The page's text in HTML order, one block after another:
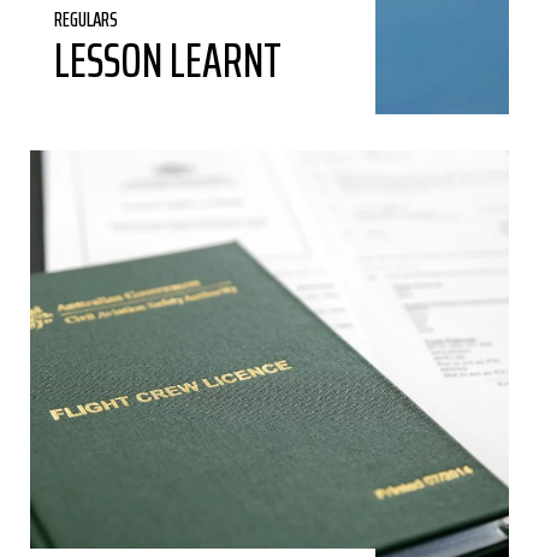
REGULARS
LESSON LEARNT